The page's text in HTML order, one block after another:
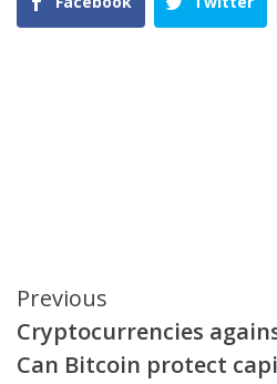
Continue
Reading
Previous
Cryptocurrencies
Can Bitcoin protect